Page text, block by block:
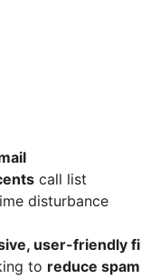
call list
disturbance
user-friendly
to reduce